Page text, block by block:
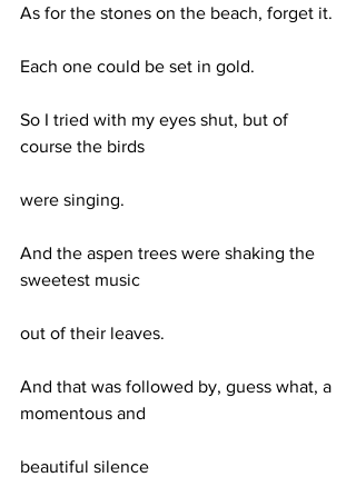
As for the stones on the beach, forget it.
Each one could be set in gold.
So I tried with my eyes shut, but of
course the birds
were singing.
And the aspen trees were shaking the
sweetest music
out of their leaves.
And that was followed by, guess what, a
momentous and
beautiful silence